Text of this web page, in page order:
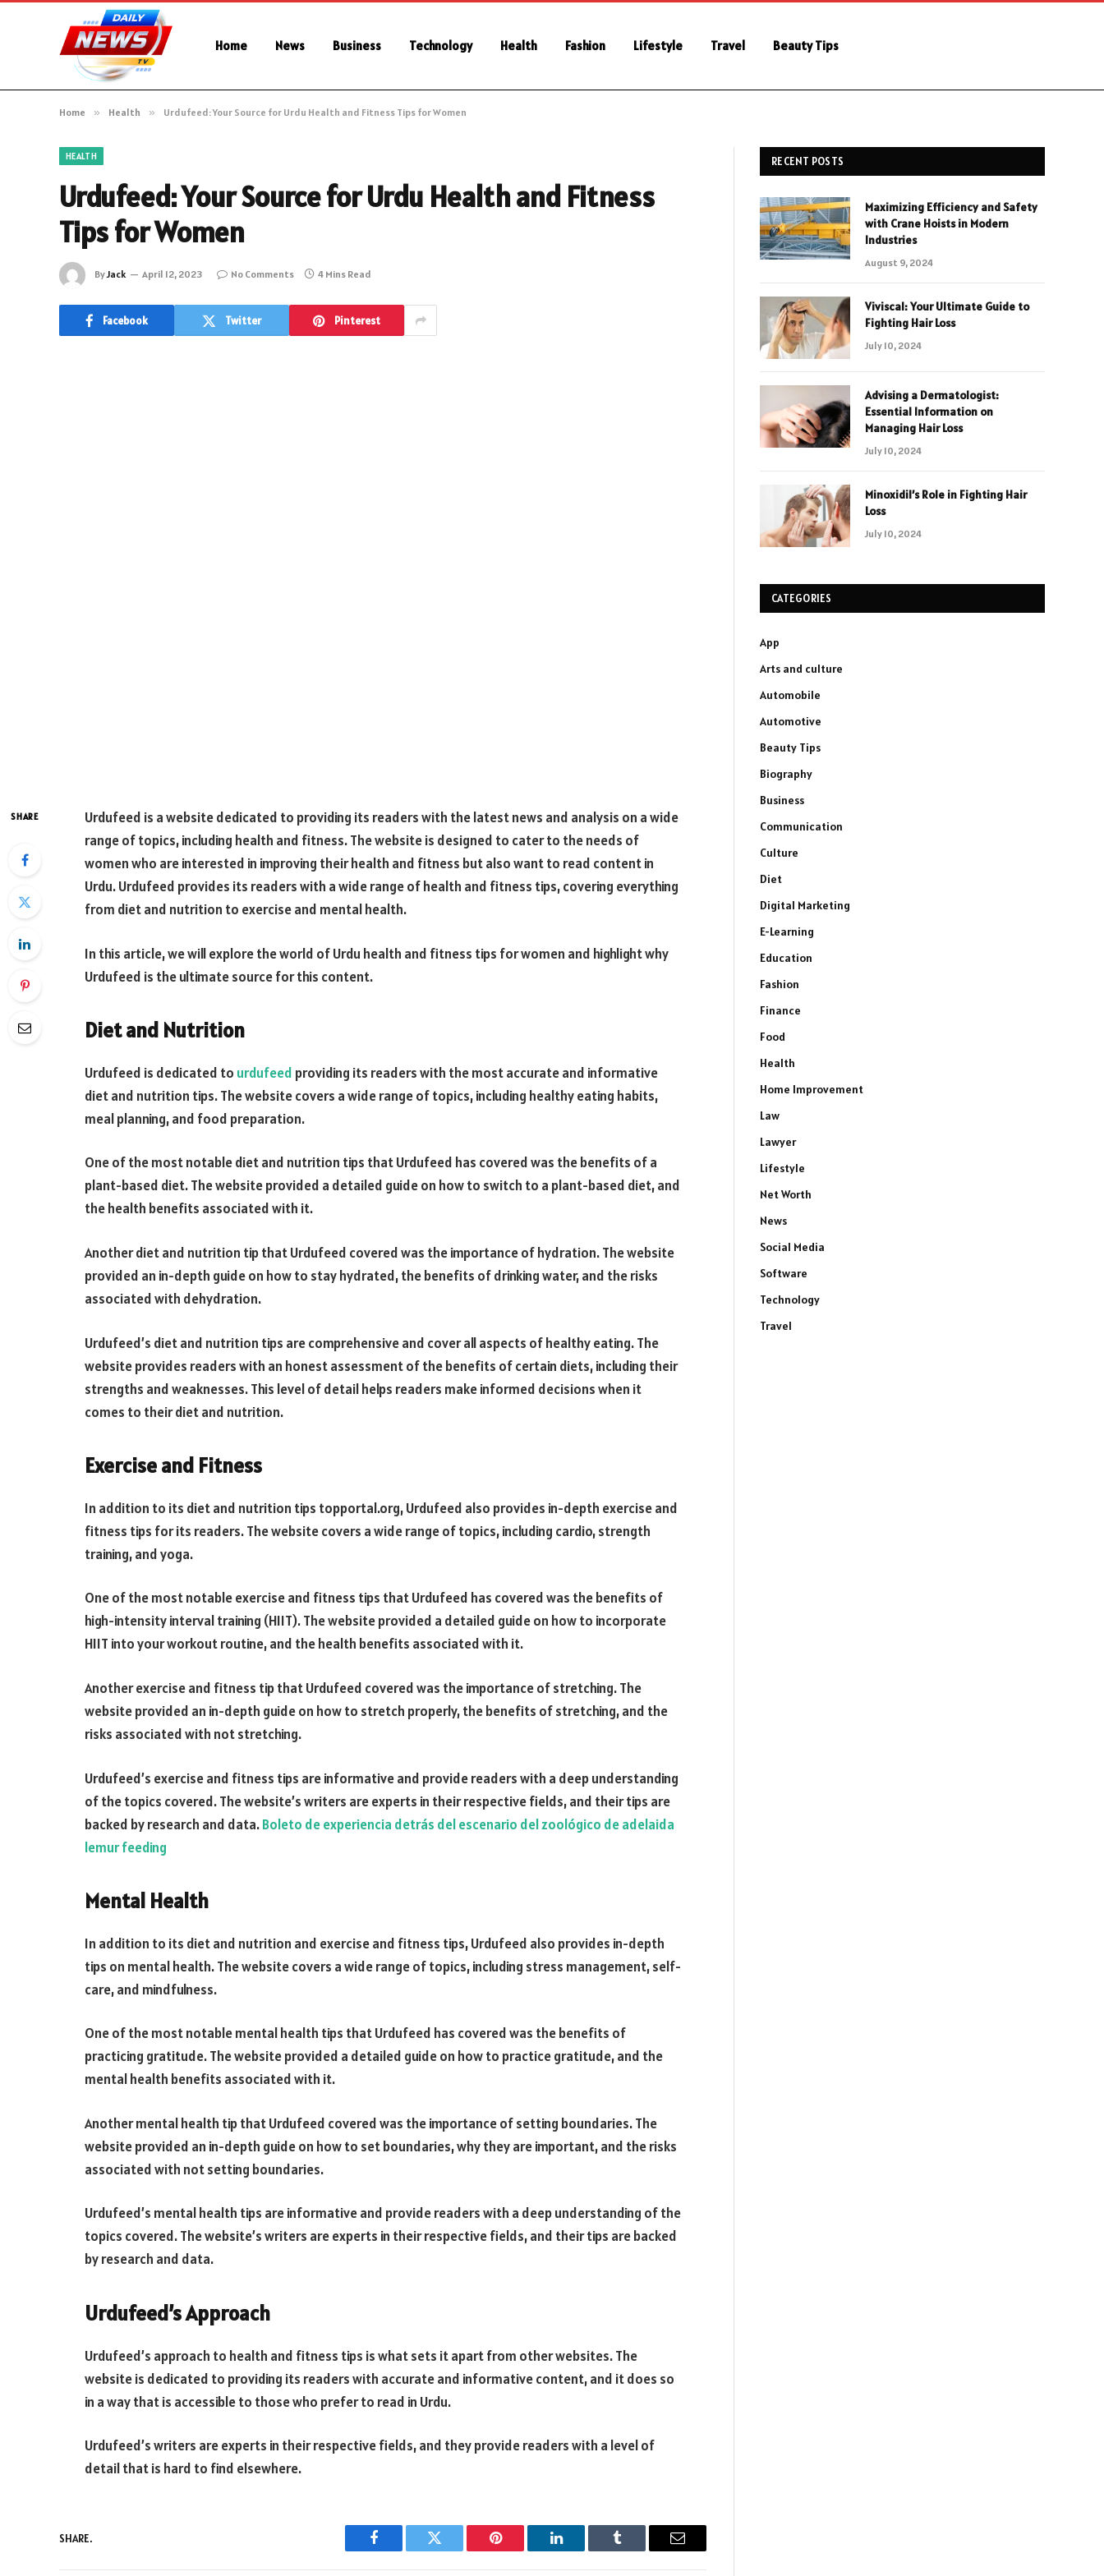
Home News Business Technology Health Fashion Lifestyle Travel Beauty Tips
Home » Health » Urdufeed: Your Source for Urdu Health and Fitness Tips for Women
HEALTH
Urdufeed: Your Source for Urdu Health and Fitness
Tips for Women
ByJack April 12, 2023 No Comments 4 Mins Read
Facebook Twitter Pinterest
SHARE
Urdufeed is a website dedicated to providing its readers with the latest news and analysis on a wide
range of topics, including health and fitness. The website is designed to cater to the needs of
women who are interested in improving their health and fitness but also want to read content in
Urdu. Urdufeed provides its readers with a wide range of health and fitness tips, covering everything
from diet and nutrition to exercise and mental health.
In this article, we will explore the world of Urdu health and fitness tips for women and highlight why
Urdufeed is the ultimate source for this content.
Diet and Nutrition
Urdufeed is dedicated to urdufeed providing its readers with the most accurate and informative
diet and nutrition tips. The website covers a wide range of topics, including healthy eating habits,
meal planning, and food preparation.
One of the most notable diet and nutrition tips that Urdufeed has covered was the benefits of a
plant-based diet. The website provided a detailed guide on how to switch to a plant-based diet, and
the health benefits associated with it.
Another diet and nutrition tip that Urdufeed covered was the importance of hydration. The website
provided an in-depth guide on how to stay hydrated, the benefits of drinking water, and the risks
associated with dehydration.
Urdufeed’s diet and nutrition tips are comprehensive and cover all aspects of healthy eating. The
website provides readers with an honest assessment of the benefits of certain diets, including their
strengths and weaknesses. This level of detail helps readers make informed decisions when it
comes to their diet and nutrition.
Exercise and Fitness
In addition to its diet and nutrition tips topportal.org, Urdufeed also provides in-depth exercise and
fitness tips for its readers. The website covers a wide range of topics, including cardio, strength
training, and yoga.
One of the most notable exercise and fitness tips that Urdufeed has covered was the benefits of
high-intensity interval training (HIIT). The website provided a detailed guide on how to incorporate
HIIT into your workout routine, and the health benefits associated with it.
Another exercise and fitness tip that Urdufeed covered was the importance of stretching. The
website provided an in-depth guide on how to stretch properly, the benefits of stretching, and the
risks associated with not stretching.
Urdufeed’s exercise and fitness tips are informative and provide readers with a deep understanding
of the topics covered. The website’s writers are experts in their respective fields, and their tips are
backed by research and data.Boleto de experiencia detrás del escenario del zoológico de adelaida
lemur feeding
Mental Health
In addition to its diet and nutrition and exercise and fitness tips, Urdufeed also provides in-depth
tips on mental health. The website covers a wide range of topics, including stress management, self-
care, and mindfulness.
One of the most notable mental health tips that Urdufeed has covered was the benefits of
practicing gratitude. The website provided a detailed guide on how to practice gratitude, and the
mental health benefits associated with it.
Another mental health tip that Urdufeed covered was the importance of setting boundaries. The
website provided an in-depth guide on how to set boundaries, why they are important, and the risks
associated with not setting boundaries.
Urdufeed’s mental health tips are informative and provide readers with a deep understanding of the
topics covered. The website’s writers are experts in their respective fields, and their tips are backed
by research and data.
Urdufeed’s Approach
Urdufeed’s approach to health and fitness tips is what sets it apart from other websites. The
website is dedicated to providing its readers with accurate and informative content, and it does so
in a way that is accessible to those who prefer to read in Urdu.
Urdufeed’s writers are experts in their respective fields, and they provide readers with a level of
detail that is hard to find elsewhere.
SHARE.
Facebook Twitter Pinterest LinkedIn Tumblr Email
RECENT POSTS
Maximizing Efficiency and Safety
with Crane Hoists in Modern
Industries
August 9, 2024
Viviscal: Your Ultimate Guide to
Fighting Hair Loss
July 10, 2024
Advising a Dermatologist:
Essential Information on
Managing Hair Loss
July 10, 2024
Minoxidil’s Role in Fighting Hair
Loss
July 10, 2024
CATEGORIES
App
Arts and culture
Automobile
Automotive
Beauty Tips
Biography
Business
Communication
Culture
Diet
Digital Marketing
E-Learning
Education
Fashion
Finance
Food
Health
Home Improvement
Law
Lawyer
Lifestyle
Net Worth
News
Social Media
Software
Technology
Travel